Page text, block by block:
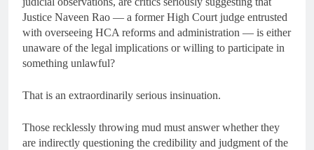
Justice Naveen Rao — a former High Court judge entrusted
with overseeing HCA reforms and administration — is either
unaware of the legal implications or willing to participate in
something unlawful?
That is an extraordinarily serious insinuation.
Those recklessly throwing mud must answer whether they
are indirectly questioning the credibility and judgment of the